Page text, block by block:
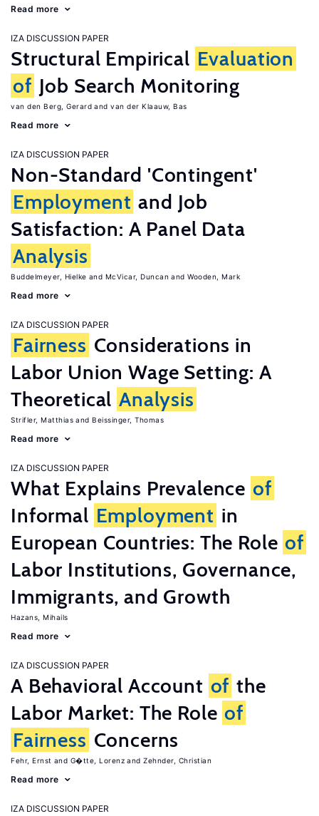
Read more
IZA DISCUSSION PAPER
Structural Empirical Evaluation
of Job Search Monitoring
van den Berg, Gerard van der Klaauw, Bas
Read more
IZA DISCUSSION PAPER
Non-Standard 'Contingent'
Employment and Job
Satisfaction: A Panel Data
Analysis
Buddelmeyer, Hielke McVicar, Duncan Wooden, Mark
Read more
IZA DISCUSSION PAPER
Fairness Considerations in
Labor Union Wage Setting: A
Theoretical Analysis
Strifler, Matthias Beissinger, Thomas
Read more
IZA DISCUSSION PAPER
What Explains Prevalence of
Informal Employment in
European Countries: The Role of
Labor Institutions, Governance,
Immigrants, and Growth
Hazans, Mihails
Read more
IZA DISCUSSION PAPER
A Behavioral Account of the
Labor Market: The Role of
Fairness Concerns
Fehr, Ernst G�tte, Lorenz Zehnder, Christian
Read more
IZA DISCUSSION PAPER